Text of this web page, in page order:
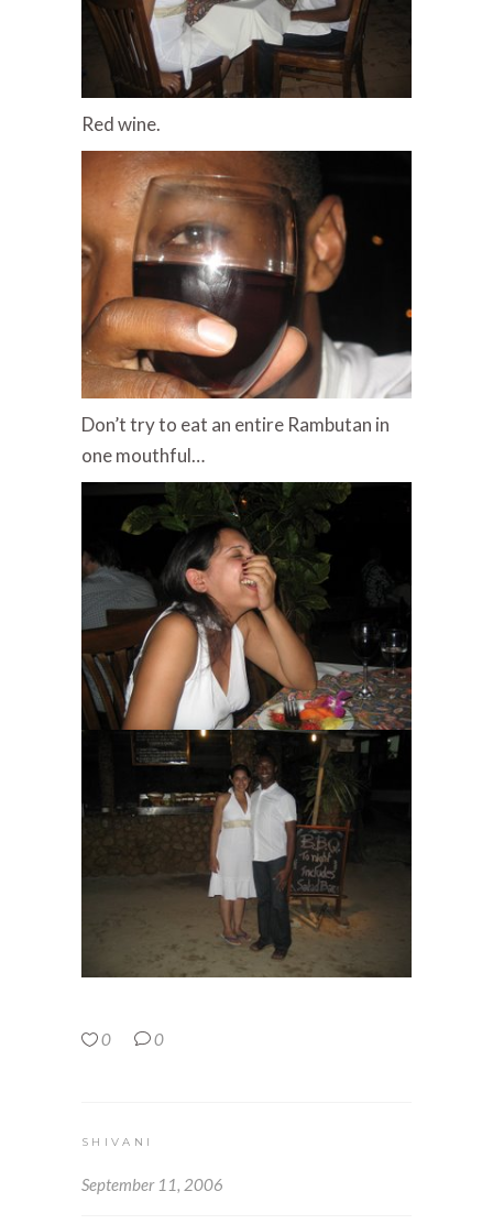
Red wine.
Don’t try to eat an entire Rambutan in
one mouthful…
0 0
SHIVANI
September 11, 2006